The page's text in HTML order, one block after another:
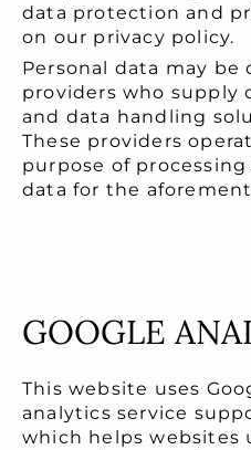
data protection and
on our privacy policy.
Personal data may be
providers who supply
and data handling
These providers
purpose of
data for the
GOOGLE
This website uses
analytics service
which helps websites